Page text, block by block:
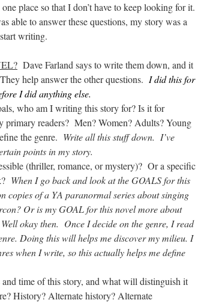
place so that I don’t have to keep looking for it.
able to answer these questions, my story was a
writing.
Dave Farland says to write them down, and it
help answer the other questions. I did this for
I did anything else.
who am I writing this story for? Is it for
readers? Men? Women? Adults? Young
the genre. Write all this stuff down. I’ve
points in my story.
(thriller, romance, or mystery)? Or a specific
When I go back and look at the GOALS for this
copies of a YA paranormal series about singing
Or is my GOAL for this novel more about
okay then. Once I decide on the genre, I read
Doing this will helps me discover my milieu. I
when I write, so this actually helps me define
and time of this story, and what will distinguish it
History? Alternate history? Alternate